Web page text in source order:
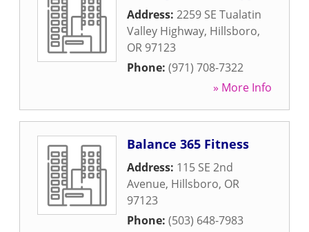
Address: 2259 SE Tualatin
Valley Highway, Hillsboro,
OR 97123
Phone: (971) 708-7322
» More Info
Balance 365 Fitness
Address: 115 SE 2nd
Avenue, Hillsboro, OR
97123
Phone: (503) 648-7983